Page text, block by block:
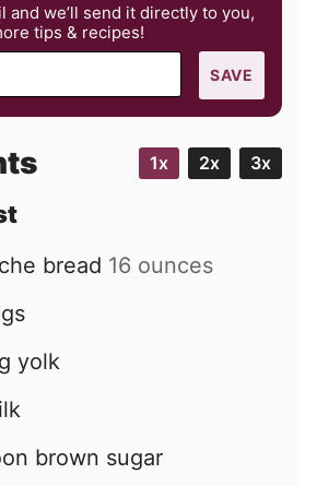
and we’ll send it directly to you,
tips & recipes!
SAVE
1x 2x 3x
bread 16 ounces
yolk
brown sugar